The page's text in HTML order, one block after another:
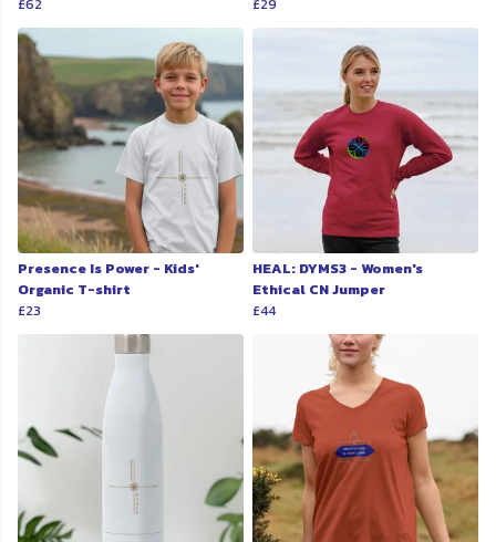
£62
£29
Presence Is Power - Kids'
Organic T-shirt
£23
HEAL: DYMS3 - Women's
Ethical CN Jumper
£44